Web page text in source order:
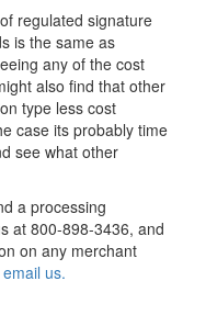
regulated signature
is the same as
any of the cost
also find that other
type less cost
case its probably time
see what other
a processing
at 800-898-3436, and
on any merchant
email us.